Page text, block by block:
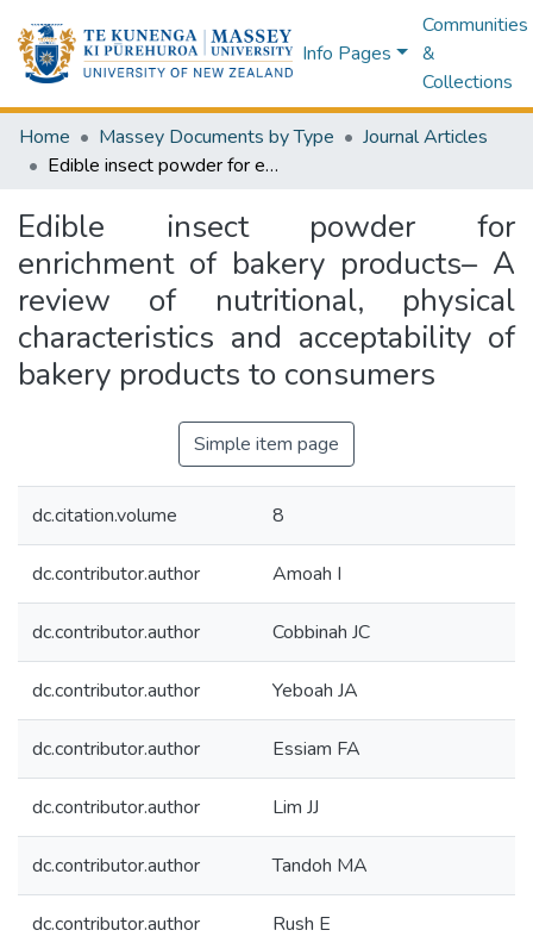
Info Pages
Communities
&
Collections
Home Massey Documents by Type
Journal Articles
Edible insect powder for enrichment of bakery products– A review of nutritional, physical characteristics and acceptability of bakery products to consumers
Edible insect powder for
enrichment of bakery products– A
review of nutritional, physical
characteristics and acceptability of
bakery products to consumers
Simple item page
dc.citation.volume 8
dc.contributor.author Amoah I
dc.contributor.author Cobbinah JC
dc.contributor.author Yeboah JA
dc.contributor.author Essiam FA
dc.contributor.author Lim JJ
dc.contributor.author Tandoh MA
dc.contributor.author Rush E